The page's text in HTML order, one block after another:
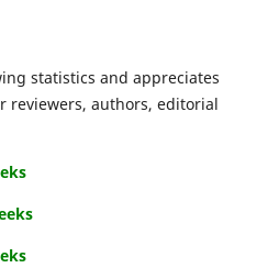
statistics and appreciates
reviewers, authors, editorial